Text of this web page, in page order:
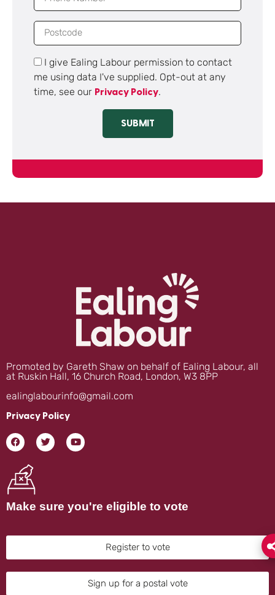
I give Ealing Labour permission to contact
me using data I've supplied. Opt-out at any
time, see our Privacy Policy.
SUBMIT
Promoted by Gareth Shaw on behalf of Ealing Labour, all
at Ruskin Hall, 16 Church Road, London, W3 8PP
ealinglabourinfo@gmail.com
Privacy Policy
Make sure you're eligible to vote
Register to vote
Sign up for a postal vote